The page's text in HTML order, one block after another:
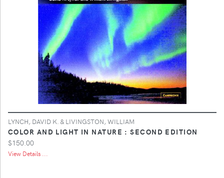
LYNCH, DAVID K. & LIVINGSTON, WILLIAM
COLOR AND LIGHT IN NATURE : SECOND EDITION
$150.00
View Details ...